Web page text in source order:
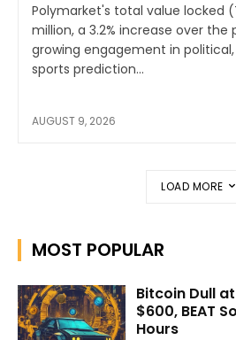
Polymarket's total value locked
million, a 3.2% increase over the
growing engagement in
sports prediction...
AUGUST 9, 2026
LOAD MORE
MOST POPULAR
Bitcoin Dull
$600, BEAT
Hours